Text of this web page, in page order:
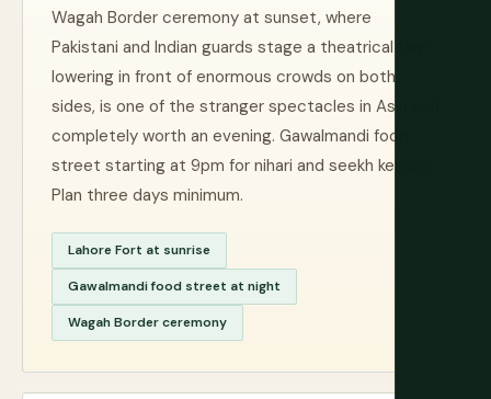
Wagah Border ceremony at sunset, where
Pakistani and Indian guards stage a theatrical flag-
lowering in front of enormous crowds on both
sides, is one of the stranger spectacles in Asia and
completely worth an evening. Gawalmandi food
street starting at 9pm for nihari and seekh kebabs.
Plan three days minimum.
Lahore Fort at sunrise
Gawalmandi food street at night
Wagah Border ceremony